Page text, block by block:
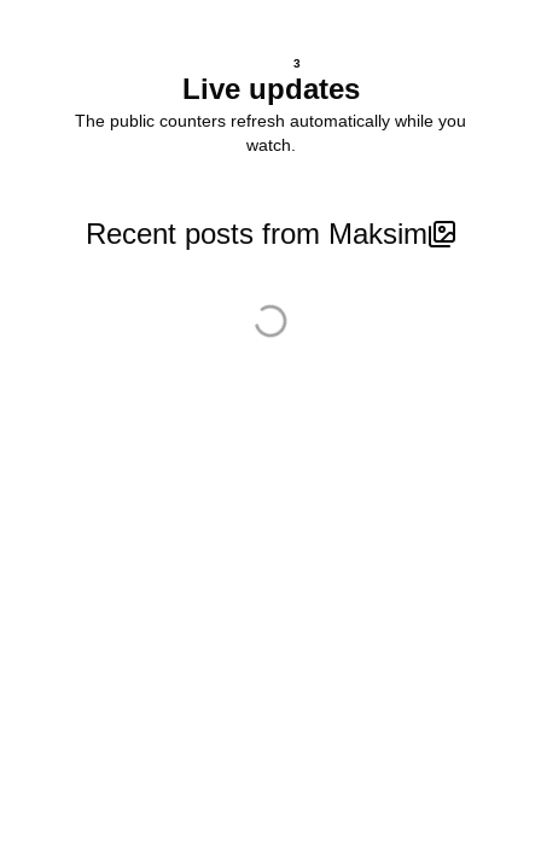
3
Live updates
The public counters refresh automatically while you
watch.
Recent posts from Maksim